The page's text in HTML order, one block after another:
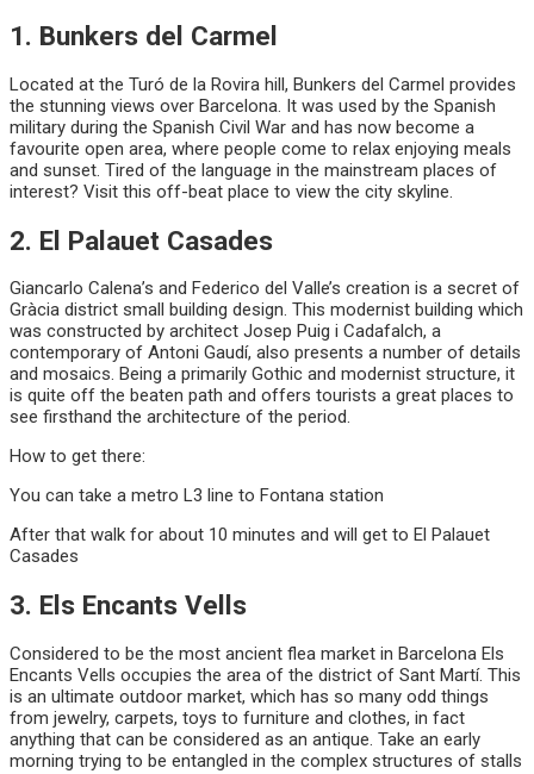
1. Bunkers del Carmel
Located at the Turó de la Rovira hill, Bunkers del Carmel provides
the stunning views over Barcelona. It was used by the Spanish
military during the Spanish Civil War and has now become a
favourite open area, where people come to relax enjoying meals
and sunset. Tired of the language in the mainstream places of
interest? Visit this off-beat place to view the city skyline.
2. El Palauet Casades
Giancarlo Calena’s and Federico del Valle’s creation is a secret of
Gràcia district small building design. This modernist building which
was constructed by architect Josep Puig i Cadafalch, a
contemporary of Antoni Gaudí, also presents a number of details
and mosaics. Being a primarily Gothic and modernist structure, it
is quite off the beaten path and offers tourists a great places to
see firsthand the architecture of the period.
How to get there:
You can take a metro L3 line to Fontana station
After that walk for about 10 minutes and will get to El Palauet
Casades
3. Els Encants Vells
Considered to be the most ancient flea market in Barcelona Els
Encants Vells occupies the area of the district of Sant Martí. This
is an ultimate outdoor market, which has so many odd things
from jewelry, carpets, toys to furniture and clothes, in fact
anything that can be considered as an antique. Take an early
morning trying to be entangled in the complex structures of stalls